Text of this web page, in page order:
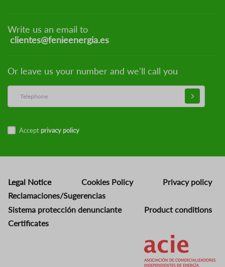
Write us an email to
clientes@fenieenergia.es
Or leave us your number and we'll call you
Accept privacy policy
Legal Notice Cookies Policy
Privacy policy
Reclamaciones/Sugerencias
Sistema protección denunciante
Product conditions
Certificates